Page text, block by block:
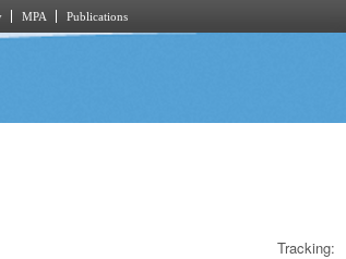
MPA Publications
Tracking: